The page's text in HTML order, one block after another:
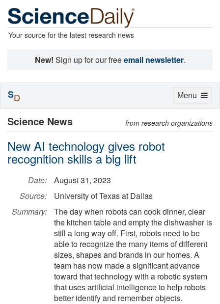
Your source for the latest research news
New! Sign up for our freeemail newsletter.
Science News from research organizations
New AI technology gives robot
recognition skills a big lift
Date:
August 31, 2023
Source:
University of Texas at Dallas
Summary:
The day when robots can cook dinner, clear
the kitchen table and empty the dishwasher is
still a long way off. First, robots need to be
able to recognize the many items of different
sizes, shapes and brands in our homes. A
team has now made a significant advance
toward that technology with a robotic system
that uses artificial intelligence to help robots
better identify and remember objects.
Toggle
Menu
SD